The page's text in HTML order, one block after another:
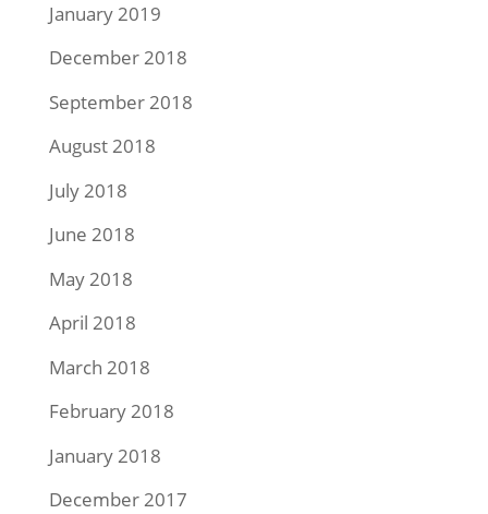
January 2019
December 2018
September 2018
August 2018
July 2018
June 2018
May 2018
April 2018
March 2018
February 2018
January 2018
December 2017